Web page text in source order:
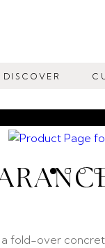
DISCOVER
fold-over